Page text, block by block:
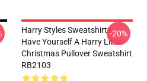
Harry Styles Sweatshirts -
Have Yourself A Harry Little
Christmas Pullover Sweatshirt
RB2103
-20%